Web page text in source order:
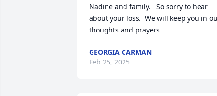
Nadine and family.   So sorry to hear
about your loss.  We will keep you in
thoughts and prayers.
GEORGIA CARMAN
Feb 25, 2025